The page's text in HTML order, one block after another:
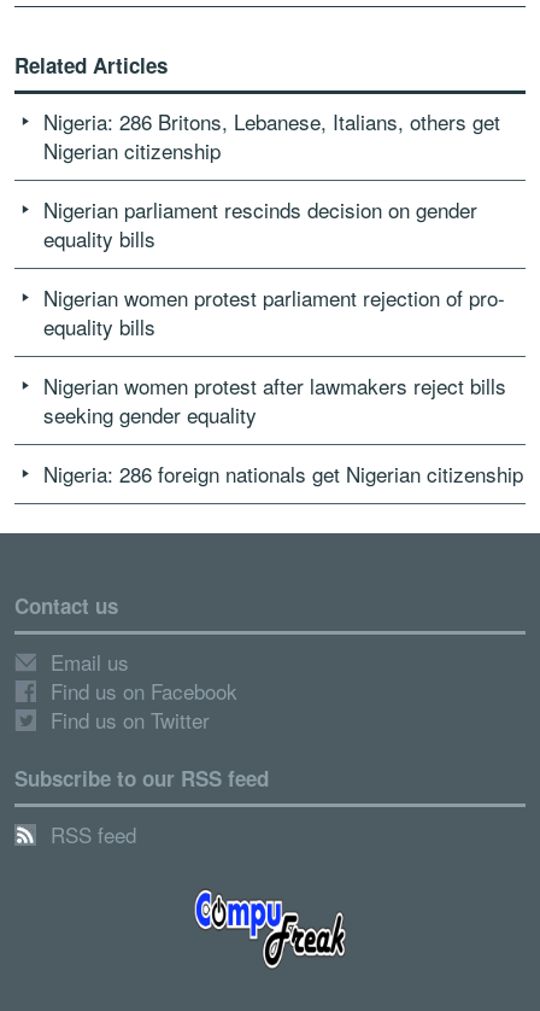
Related Articles
Nigeria: 286 Britons, Lebanese, Italians, others get
Nigerian citizenship
Nigerian parliament rescinds decision on gender
equality bills
Nigerian women protest parliament rejection of pro-
equality bills
Nigerian women protest after lawmakers reject bills
seeking gender equality
Nigeria: 286 foreign nationals get Nigerian citizenship
Contact us
Email us
Find us on Facebook
Find us on Twitter
Subscribe to our RSS feed
RSS feed